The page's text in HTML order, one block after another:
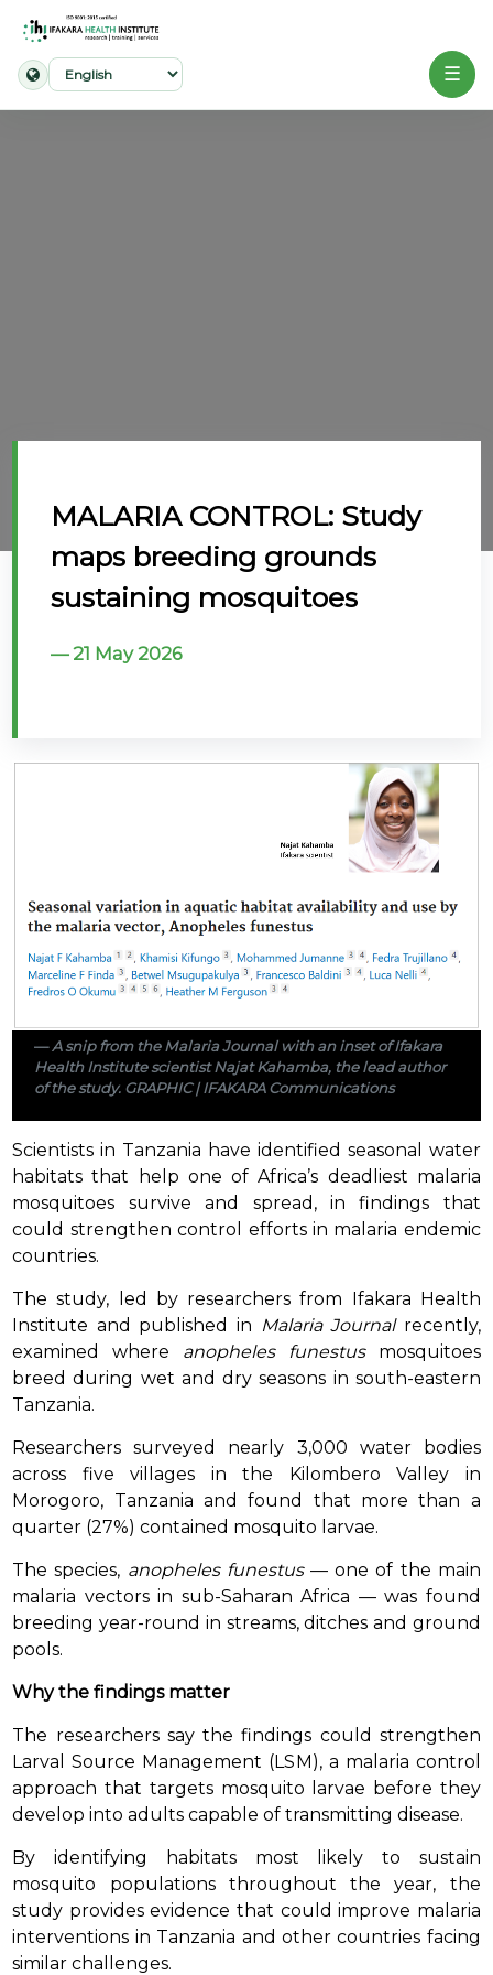
Noticeboard
FAQs
☰
MALARIA CONTROL: Study
maps breeding grounds
sustaining mosquitoes
21 May 2026
A snip from the Malaria Journal with an inset of Ifakara
Health Institute scientist Najat Kahamba, the lead author
of the study. GRAPHIC | IFAKARA Communications
Scientists in Tanzania have identified seasonal water
habitats that help one of Africa’s deadliest malaria
mosquitoes survive and spread, in findings that
could strengthen control efforts in malaria endemic
countries.
The study, led by researchers from Ifakara Health
Institute and published in Malaria Journalrecently,
examined where anopheles funestusmosquitoes
breed during wet and dry seasons in south-eastern
Tanzania.
Researchers surveyed nearly 3,000 water bodies
across five villages in the Kilombero Valley in
Morogoro, Tanzania and found that more than a
quarter (27%) contained mosquito larvae.
The species, anopheles funestus— one of the main
malaria vectors in sub-Saharan Africa — was found
breeding year-round in streams, ditches and ground
pools.
Why the findings matter
The researchers say the findings could strengthen
Larval Source Management (LSM), a malaria control
approach that targets mosquito larvae before they
develop into adults capable of transmitting disease.
By identifying habitats most likely to sustain
mosquito populations throughout the year, the
study provides evidence that could improve malaria
interventions in Tanzania and other countries facing
similar challenges.